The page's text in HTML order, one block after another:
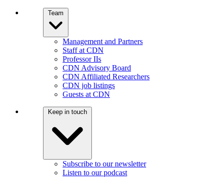
Team
Management and Partners
Staff at CDN
Professor IIs
CDN Advisory Board
CDN Affiliated Researchers
CDN job listings
Guests at CDN
Keep in touch
Subscribe to our newsletter
Listen to our podcast